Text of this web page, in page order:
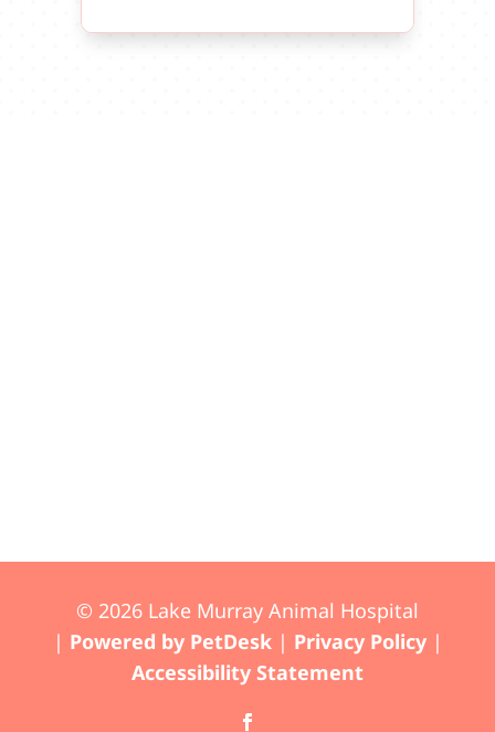
© 2026 Lake Murray Animal Hospital
| Powered by PetDesk| Privacy Policy|
Accessibility Statement